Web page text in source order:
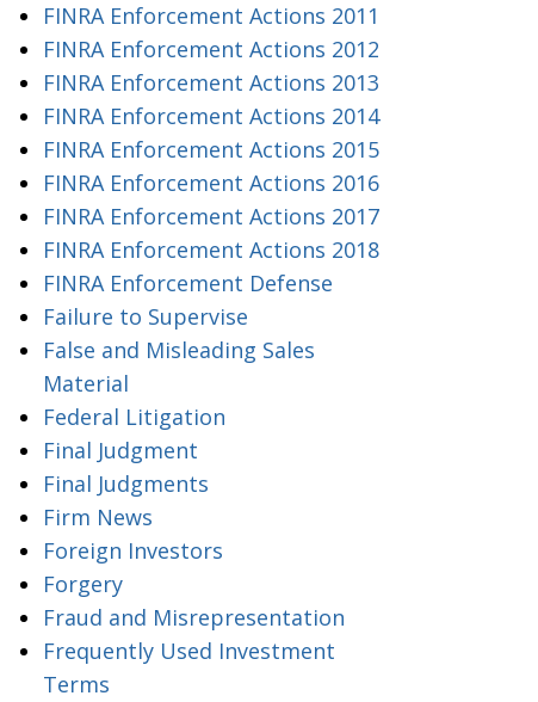
FINRA Enforcement Actions 2011
FINRA Enforcement Actions 2012
FINRA Enforcement Actions 2013
FINRA Enforcement Actions 2014
FINRA Enforcement Actions 2015
FINRA Enforcement Actions 2016
FINRA Enforcement Actions 2017
FINRA Enforcement Actions 2018
FINRA Enforcement Defense
Failure to Supervise
False and Misleading Sales
Material
Federal Litigation
Final Judgment
Final Judgments
Firm News
Foreign Investors
Forgery
Fraud and Misrepresentation
Frequently Used Investment
Terms